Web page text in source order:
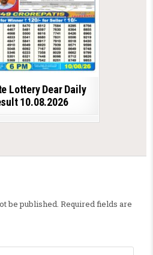
Lottery Dear Daily
10.08.2026
be published. Required fields are